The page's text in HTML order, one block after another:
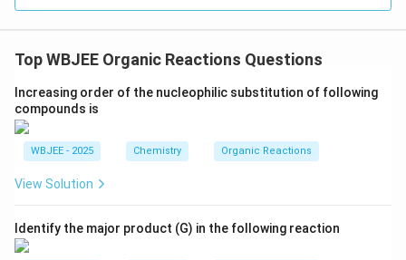
Top WBJEE Organic Reactions Questions
Increasing order of the nucleophilic substitution of following
compounds is
WBJEE - 2025 Chemistry Organic Reactions
View Solution
Identify the major product (G) in the following reaction